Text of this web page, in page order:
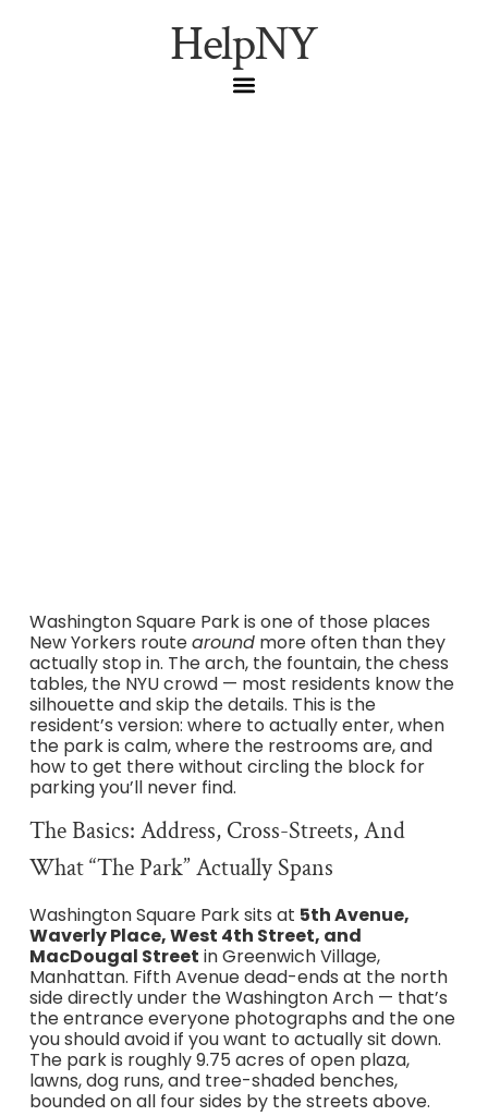
HelpNY
Washington Square Park is one of those places
New Yorkers routearoundmore often than they
actually stop in. The arch, the fountain, the chess
tables, the NYU crowd — most residents know the
silhouette and skip the details. This is the
resident’s version: where to actually enter, when
the park is calm, where the restrooms are, and
how to get there without circling the block for
parking you’ll never find.
The Basics: Address, Cross-Streets, And
What “the Park” Actually Spans
Washington Square Park sits at 5th Avenue,
Waverly Place, West 4th Street, and
MacDougal Street in Greenwich Village,
Manhattan. Fifth Avenue dead-ends at the north
side directly under the Washington Arch — that’s
the entrance everyone photographs and the one
you should avoid if you want to actually sit down.
The park is roughly 9.75 acres of open plaza,
lawns, dog runs, and tree-shaded benches,
bounded on all four sides by the streets above.